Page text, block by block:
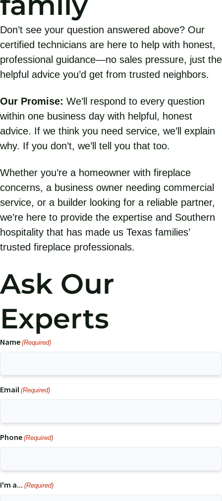
Don’t see your question answered above? Our
certified technicians are here to help with honest,
professional guidance—no sales pressure, just the
helpful advice you’d get from trusted neighbors.
Our Promise: We’ll respond to every question
within one business day with helpful, honest
advice. If we think you need service, we’ll explain
why. If you don’t, we’ll tell you that too.
Whether you’re a homeowner with fireplace
concerns, a business owner needing commercial
service, or a builder looking for a reliable partner,
we’re here to provide the expertise and Southern
hospitality that has made us Texas families’
trusted fireplace professionals.
Ask Our
Experts
Name (Required)
Email (Required)
Phone (Required)
I'm a... (Required)